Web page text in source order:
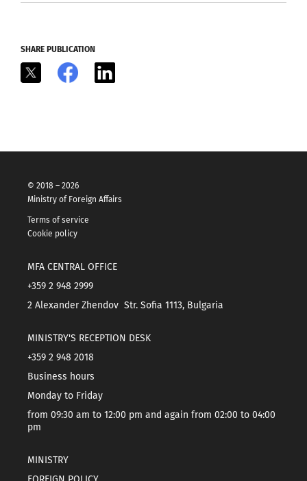
SHARE PUBLICATION
Facebook
© 2018 – 2026
Ministry of Foreign Affairs
Terms of service
Cookie policy
MFA CENTRAL OFFICE
+359 2 948 2999
2 Alexander Zhendov Str. Sofia 1113, Bulgaria
MINISTRY'S RECEPTION DESK
+359 2 948 2018
Business hours
Monday to Friday
from 09:30 am to 12:00 pm and again from 02:00 to 04:00
pm
MINISTRY